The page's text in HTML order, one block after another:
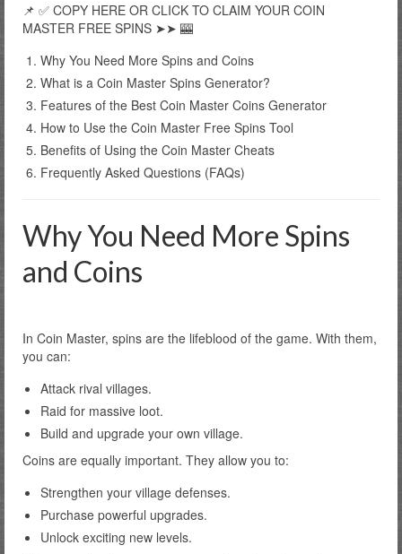
📌 ✅ COPY HERE OR CLICK TO CLAIM YOUR COIN
MASTER FREE SPINS ➤➤ 🎰
Why You Need More Spins and Coins
What is a Coin Master Spins Generator?
Features of the Best Coin Master Coins Generator
How to Use the Coin Master Free Spins Tool
Benefits of Using the Coin Master Cheats
Frequently Asked Questions (FAQs)
Why You Need More Spins
and Coins
In Coin Master, spins are the lifeblood of the game. With them,
you can:
Attack rival villages.
Raid for massive loot.
Build and upgrade your own village.
Coins are equally important. They allow you to:
Strengthen your village defenses.
Purchase powerful upgrades.
Unlock exciting new levels.